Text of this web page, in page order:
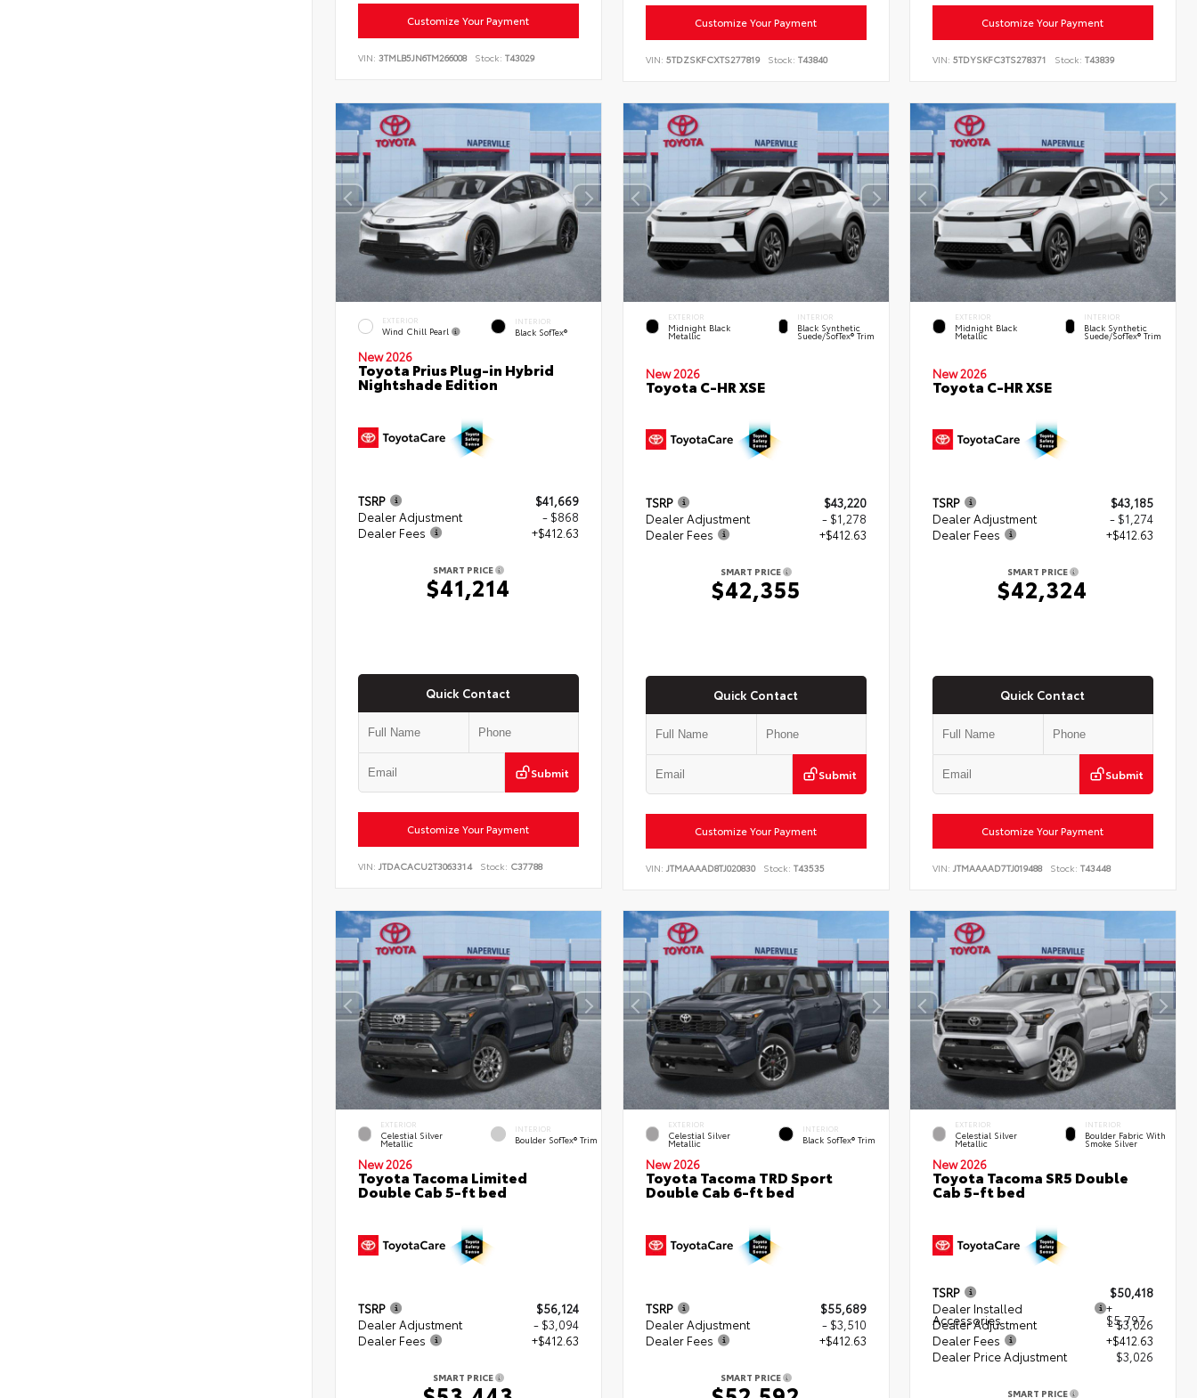
Customize Your Payment
VIN: 3TMLB5JN6TM266008 Stock: T43029
Customize Your Payment
VIN: 5TDZSKFCXTS277819 Stock: T43840
Customize Your Payment
VIN:5TDYSKFC3TS278371 Stock: T43839
EXTERIOR
Wind Chill Pearl
INTERIOR
Black SofTex®
New 2026
Toyota Prius Plug-in Hybrid
Nightshade Edition
TSRP
$41,669
Dealer Adjustment
- $868
Dealer Fees
+$412.63
SMART PRICE
$41,214
Quick Contact
Submit
Customize Your Payment
VIN: JTDACACU2T3063314 Stock: C37788
EXTERIOR
Midnight Black
Metallic
INTERIOR
Black Synthetic
Suede/SofTex® Trim
New 2026
Toyota C-HR XSE
TSRP
$43,220
Dealer Adjustment
- $1,278
Dealer Fees
+$412.63
SMART PRICE
$42,355
Quick Contact
Submit
Customize Your Payment
VIN: JTMAAAAD8TJ020830 Stock: T43535
EXTERIOR
Midnight Black
Metallic
INTERIOR
Black Synthetic
Suede/SofTex® Trim
New 2026
Toyota C-HR XSE
TSRP
$43,185
Dealer Adjustment
- $1,274
Dealer Fees
+$412.63
SMART PRICE
$42,324
Quick Contact
Submit
Customize Your Payment
VIN:JTMAAAAD7TJ019488 Stock: T43448
EXTERIOR
Celestial Silver
Metallic
INTERIOR
Boulder SofTex® Trim
New 2026
Toyota Tacoma Limited
Double Cab 5-ft bed
TSRP
$56,124
Dealer Adjustment
- $3,094
Dealer Fees
+$412.63
SMART PRICE
EXTERIOR
Celestial Silver
Metallic
INTERIOR
Black SofTex® Trim
New 2026
Toyota Tacoma TRD Sport
Double Cab 6-ft bed
TSRP
$55,689
Dealer Adjustment
- $3,510
Dealer Fees
+$412.63
SMART PRICE
EXTERIOR
Celestial Silver
Metallic
INTERIOR
Boulder Fabric With
Smoke Silver
New 2026
Toyota Tacoma SR5 Double
Cab 5-ft bed
TSRP
$50,418
Dealer Installed
Accessories
+
$5,797
Dealer Adjustment
- $3,026
Dealer Fees
+$412.63
Dealer Price Adjustment
$3,026
SMART PRICE